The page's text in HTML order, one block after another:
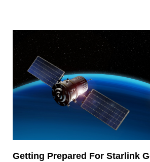
Getting Prepared For Starlink